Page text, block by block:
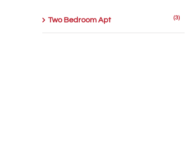
Two Bedroom Apt (3)